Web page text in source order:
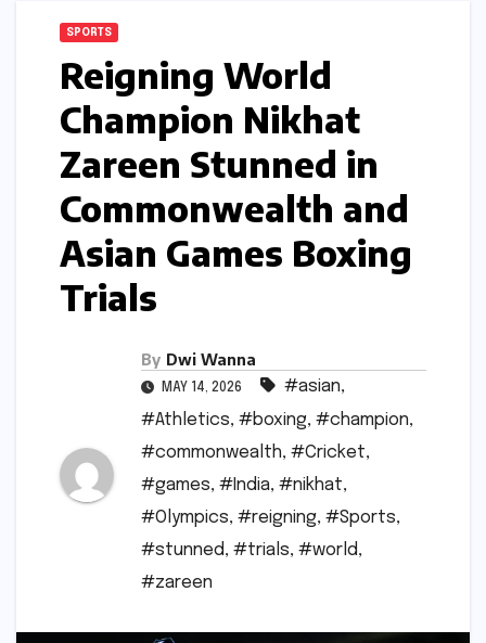
SPORTS
Reigning World
Champion Nikhat
Zareen Stunned in
Commonwealth and
Asian Games Boxing
Trials
By Dwi Wanna
MAY 14, 2026 #asian,
#Athletics, #boxing, #champion,
#commonwealth, #Cricket,
#games, #India, #nikhat,
#Olympics, #reigning, #Sports,
#stunned, #trials, #world,
#zareen